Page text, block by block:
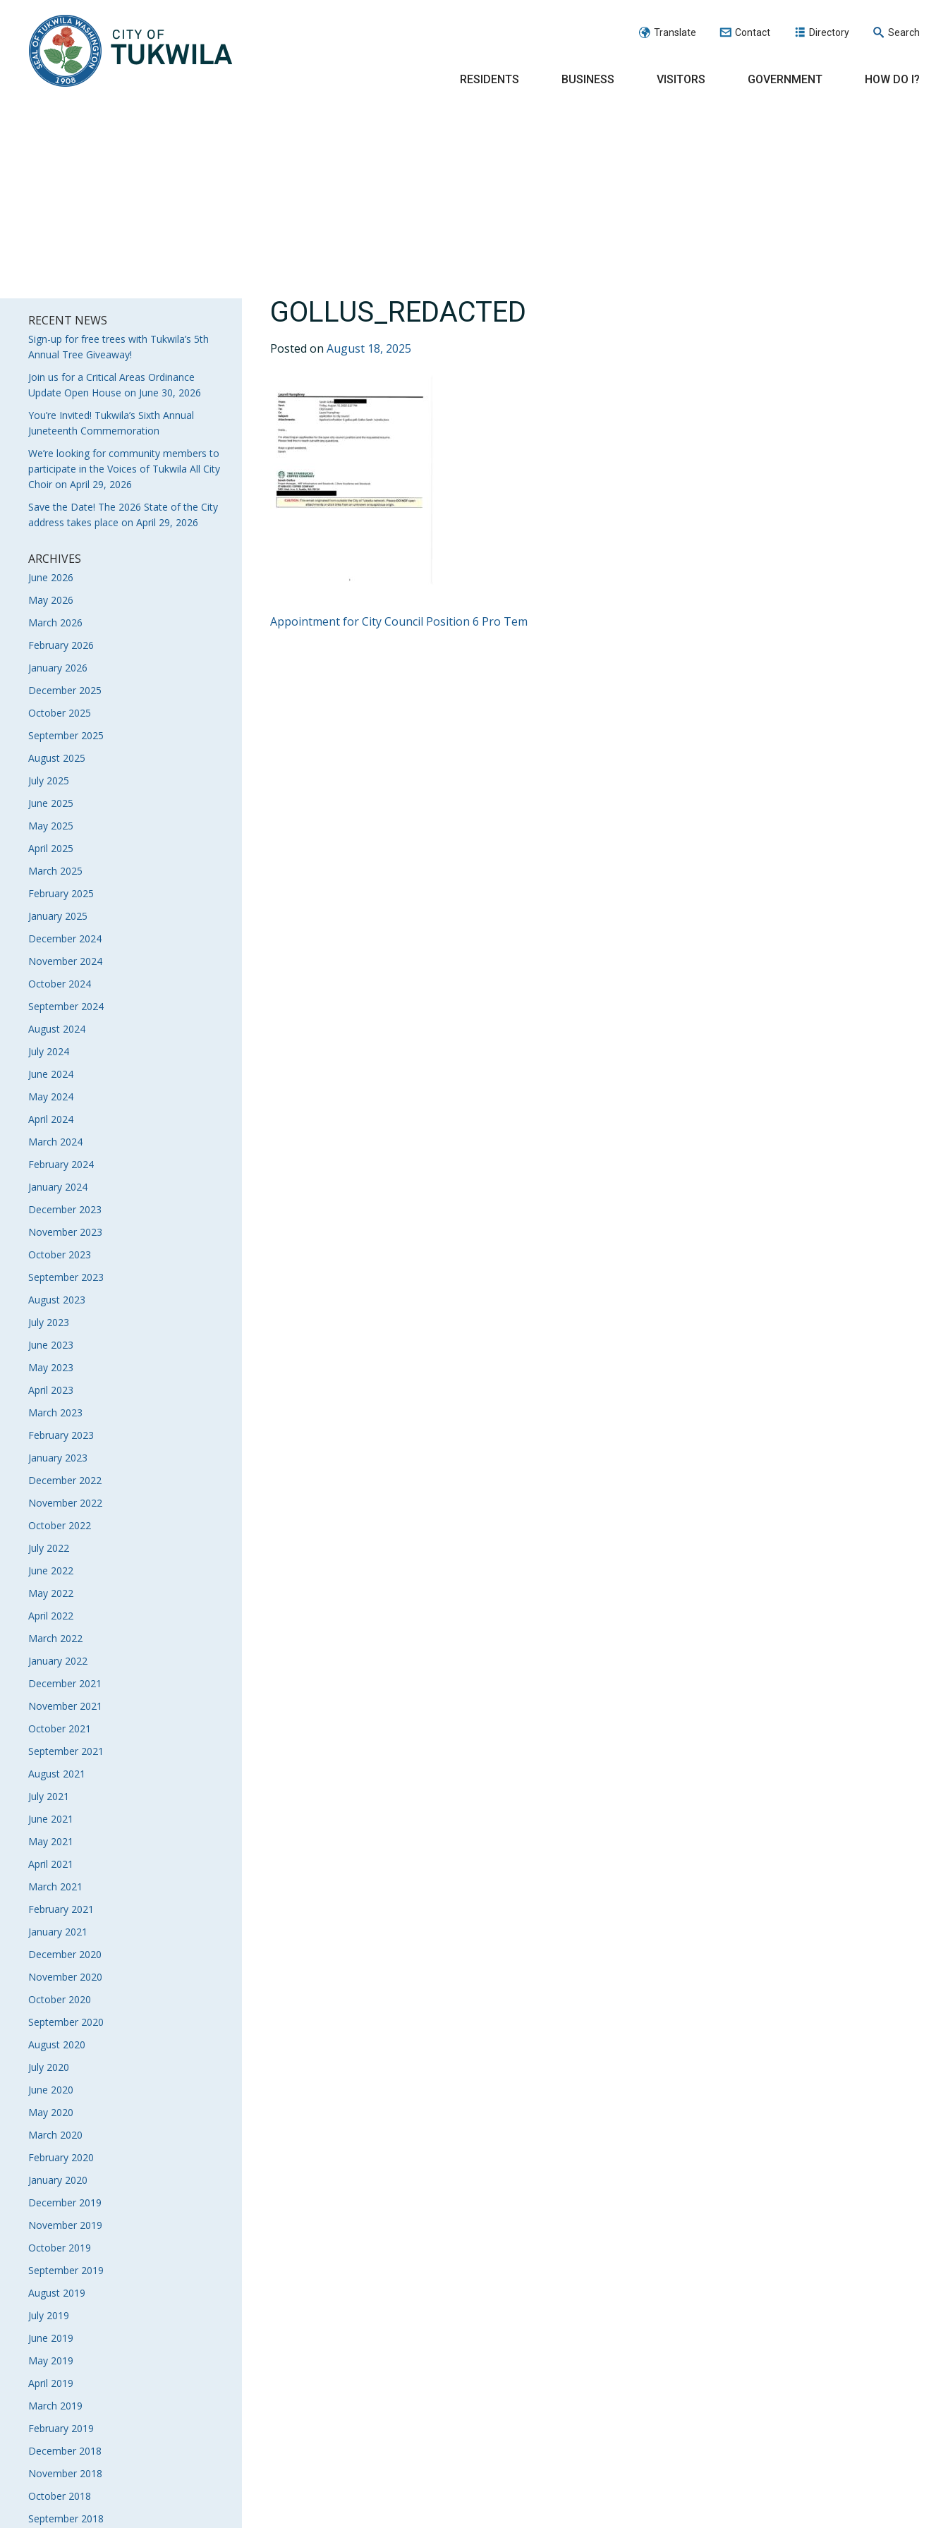
Translate Contact Directory Search
RESIDENTS BUSINESS VISITORS GOVERNMENT HOW DO I?
RECENT NEWS
Sign-up for free trees with Tukwila’s 5th
Annual Tree Giveaway!
Join us for a Critical Areas Ordinance
Update Open House on June 30, 2026
You’re Invited! Tukwila’s Sixth Annual
Juneteenth Commemoration
We’re looking for community members to
participate in the Voices of Tukwila All City
Choir on April 29, 2026
Save the Date! The 2026 State of the City
address takes place on April 29, 2026
ARCHIVES
June 2026
May 2026
March 2026
February 2026
January 2026
December 2025
October 2025
September 2025
August 2025
July 2025
June 2025
May 2025
April 2025
March 2025
February 2025
January 2025
December 2024
November 2024
October 2024
September 2024
August 2024
July 2024
June 2024
May 2024
April 2024
March 2024
February 2024
January 2024
December 2023
November 2023
October 2023
September 2023
August 2023
July 2023
June 2023
May 2023
April 2023
March 2023
February 2023
January 2023
December 2022
November 2022
October 2022
July 2022
June 2022
May 2022
April 2022
March 2022
January 2022
December 2021
November 2021
October 2021
September 2021
August 2021
July 2021
June 2021
May 2021
April 2021
March 2021
February 2021
January 2021
December 2020
November 2020
October 2020
September 2020
August 2020
July 2020
June 2020
May 2020
March 2020
February 2020
January 2020
December 2019
November 2019
October 2019
September 2019
August 2019
July 2019
June 2019
May 2019
April 2019
March 2019
February 2019
December 2018
November 2018
October 2018
September 2018
GOLLUS_REDACTED
Posted onAugust 18, 2025
POST
Appointment for City Council Position 6 Pro Tem